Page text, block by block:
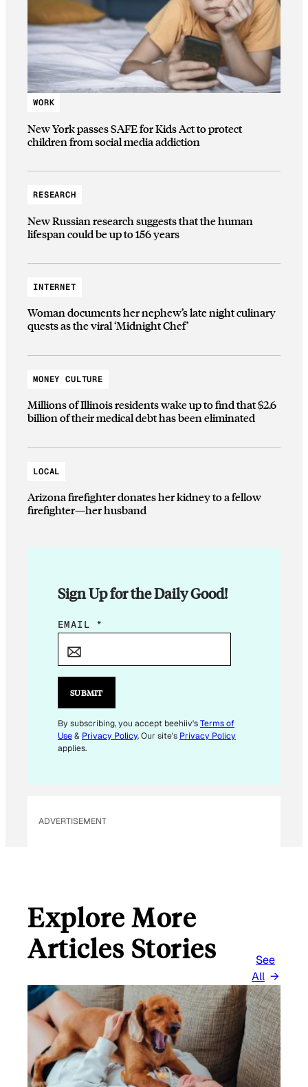
WORK
New York passes SAFE for Kids Act to protect
children from social media addiction
RESEARCH
New Russian research suggests that the human
lifespan could be up to 156 years
INTERNET
Woman documents her nephew’s late night culinary
quests as the viral ‘Midnight Chef’
MONEY CULTURE
Millions of Illinois residents wake up to find that $2.6
billion of their medical debt has been eliminated
LOCAL
Arizona firefighter donates her kidney to a fellow
firefighter—her husband
Sign Up for the Daily Good!
E
I
*
E
M
EMAIL *
SUBMIT
By subscribing, you accept beehiiv'sTerms of
Use& Privacy Policy. Our site's Privacy Policy
applies.
ADVERTISEMENT
Explore More
Articles Stories
See
All